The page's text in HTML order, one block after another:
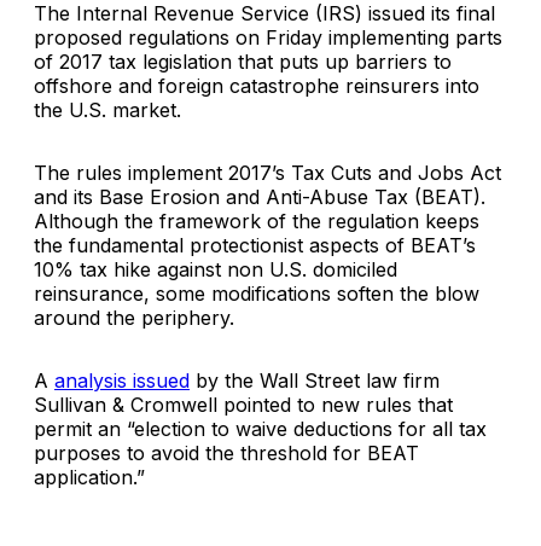
The Internal Revenue Service (IRS) issued its final
proposed regulations on Friday implementing parts
of 2017 tax legislation that puts up barriers to
offshore and foreign catastrophe reinsurers into
the U.S. market.
The rules implement 2017’s Tax Cuts and Jobs Act
and its Base Erosion and Anti-Abuse Tax (BEAT).
Although the framework of the regulation keeps
the fundamental protectionist aspects of BEAT’s
10% tax hike against non U.S. domiciled
reinsurance, some modifications soften the blow
around the periphery.
A analysis issued by the Wall Street law firm
Sullivan & Cromwell pointed to new rules that
permit an “election to waive deductions for all tax
purposes to avoid the threshold for BEAT
application.”